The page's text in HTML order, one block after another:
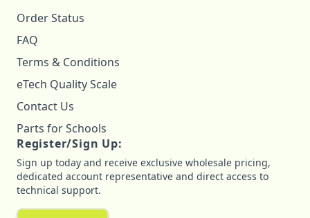
Order Status
FAQ
Terms & Conditions
eTech Quality Scale
Contact Us
Parts for Schools
Register/Sign Up:
Sign up today and receive exclusive wholesale pricing,
dedicated account representative and direct access to
technical support.